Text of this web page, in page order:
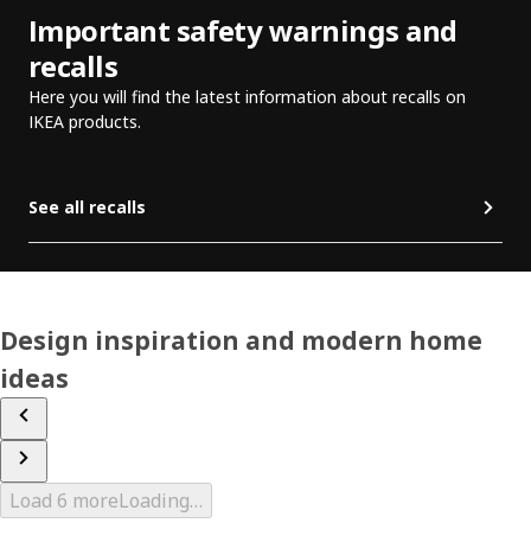
Important safety warnings and
recalls
Here you will find the latest information about recalls on
IKEA products.
See all recalls
Design inspiration and modern home
ideas
Load 6 moreLoading…